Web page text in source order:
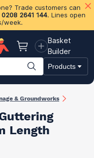
Trade customers can
0208 2641 144. Lines open
week.
Basket
Basket
Builder
Products
Drylining Insulation
& Groundworks
Length